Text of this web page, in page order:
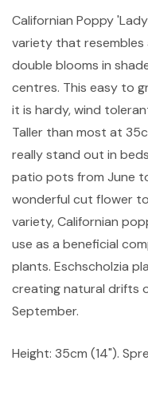
Californian Poppy
variety that resembles
double blooms in
centres. This easy to
it is hardy, wind
Taller than most at
really stand out in
patio pots from June
wonderful cut flower
variety, Californian
use as a beneficial
plants. Eschscholzia
creating natural drifts
September.
Height: 35cm (14").